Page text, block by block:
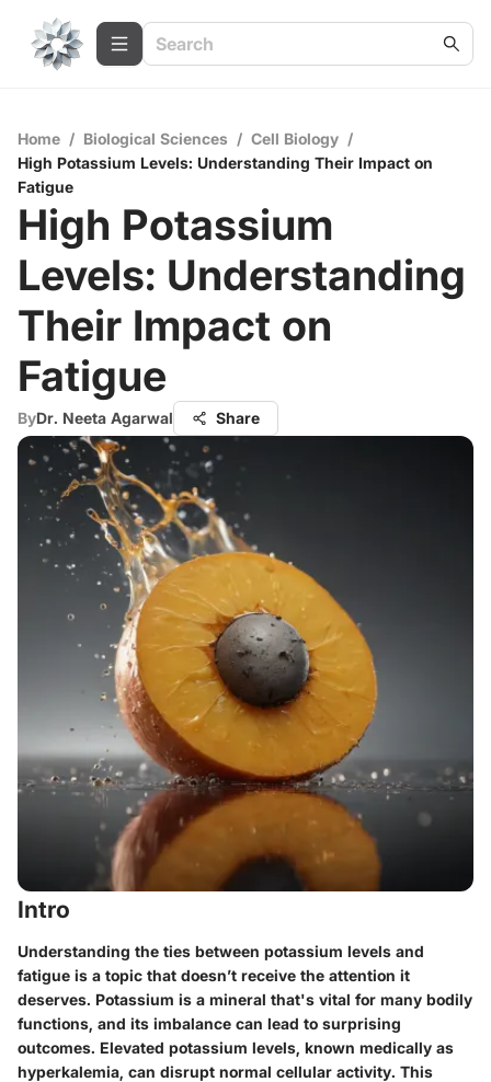
Home / Biological Sciences / Cell Biology /
High Potassium Levels: Understanding Their Impact on
Fatigue
High Potassium
Levels: Understanding
Their Impact on
Fatigue
ByDr. Neeta Agarwal Share
Intro
Understanding the ties between potassium levels and
fatigue is a topic that doesn’t receive the attention it
deserves. Potassium is a mineral that's vital for many bodily
functions, and its imbalance can lead to surprising
outcomes. Elevated potassium levels, known medically as
hyperkalemia, can disrupt normal cellular activity. This